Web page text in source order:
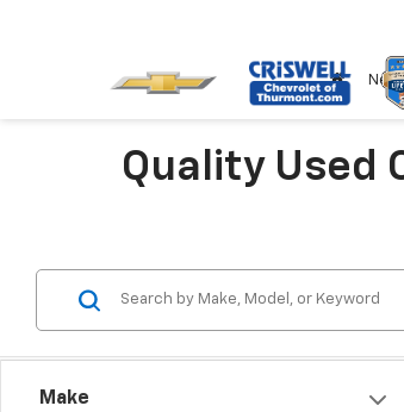
Quality Used
Make